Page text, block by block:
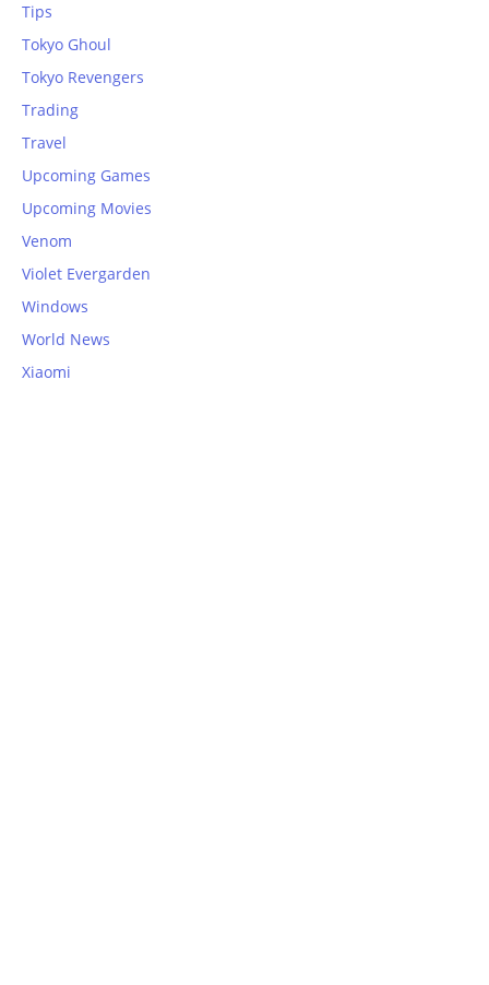
Tips
Tokyo Ghoul
Tokyo Revengers
Trading
Travel
Upcoming Games
Upcoming Movies
Venom
Violet Evergarden
Windows
World News
Xiaomi